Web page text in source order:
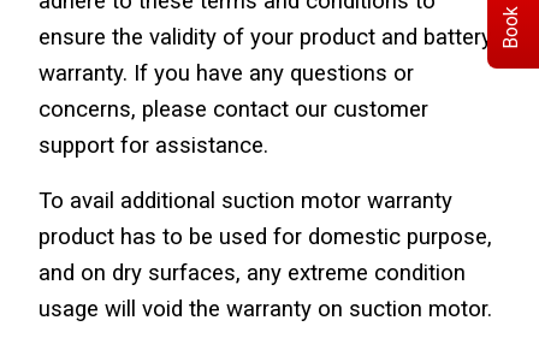
ensure the validity of your product and battery
warranty. If you have any questions or
concerns, please contact our customer
support for assistance.
To avail additional suction motor warranty
product has to be used for domestic purpose,
and on dry surfaces, any extreme condition
usage will void the warranty on suction motor.